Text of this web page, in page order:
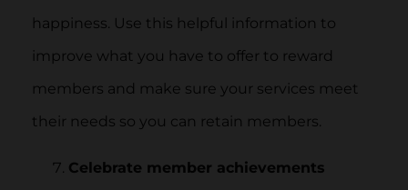
happiness. Use this helpful information to
improve what you have to offer to reward
members and make sure your services meet
their needs so you can retain members.
Celebrate member achievements